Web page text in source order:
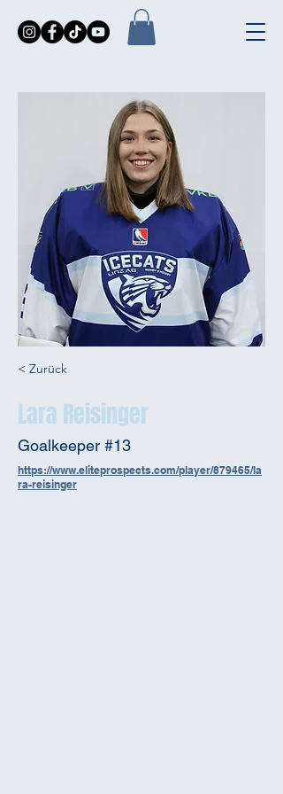
< Zurück
Lara Reisinger
Goalkeeper #13
https://www.eliteprospects.com/player/879465/la
ra-reisinger